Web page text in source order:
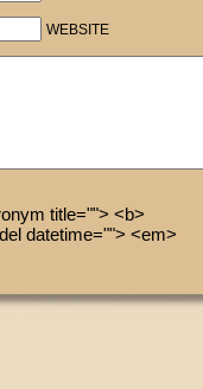
WEBSITE
title=""> <b>
datetime=""> <em>